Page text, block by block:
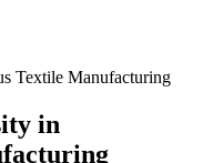
Textile Manufacturing
in